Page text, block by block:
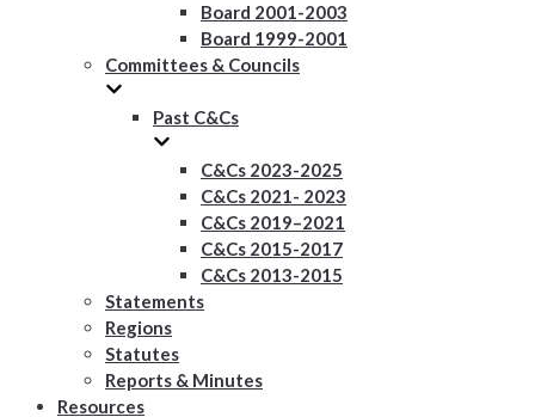
Board 2001-2003
Board 1999-2001
Committees & Councils
Past C&Cs
C&Cs 2023-2025
C&Cs 2021- 2023
C&Cs 2019–2021
C&Cs 2015-2017
C&Cs 2013-2015
Statements
Regions
Statutes
Reports & Minutes
Resources